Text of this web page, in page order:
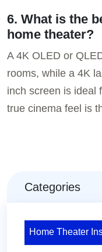
6. What is the
home theater?
A 4K OLED or
rooms, while a 4K
inch screen is ideal
true cinema feel is
Categories
Home Theater